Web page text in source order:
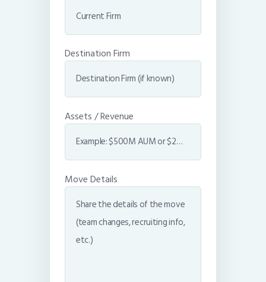
Destination Firm
Assets / Revenue
Move Details